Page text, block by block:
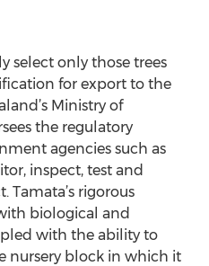
select only those trees
for export to the
Ministry of
the regulatory
agencies such as
inspect, test and
Tamata’s rigorous
biological and
with the ability to
nursery block in which it